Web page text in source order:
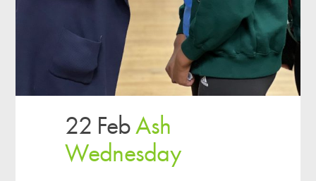
22 FebAsh
Wednesday